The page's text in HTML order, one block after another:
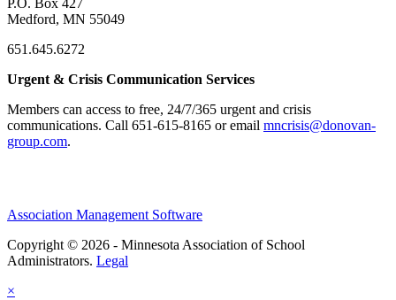
P.O. Box 427
Medford, MN 55049
651.645.6272
Urgent & Crisis Communication Services
Members can access to free, 24/7/365 urgent and crisis
communications. ​Call 651-615-8165 or email mncrisis@donovan-
group.com.
Association Management Software
Copyright © 2026 - Minnesota Association of School
Administrators. Legal
×